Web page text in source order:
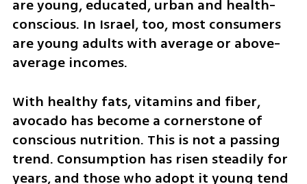
are young, educated, urban and health-
conscious. In Israel, too, most consumers
are young adults with average or above-
average incomes.
With healthy fats, vitamins and fiber,
avocado has become a cornerstone of
conscious nutrition. This is not a passing
trend. Consumption has risen steadily for
years, and those who adopt it young tend